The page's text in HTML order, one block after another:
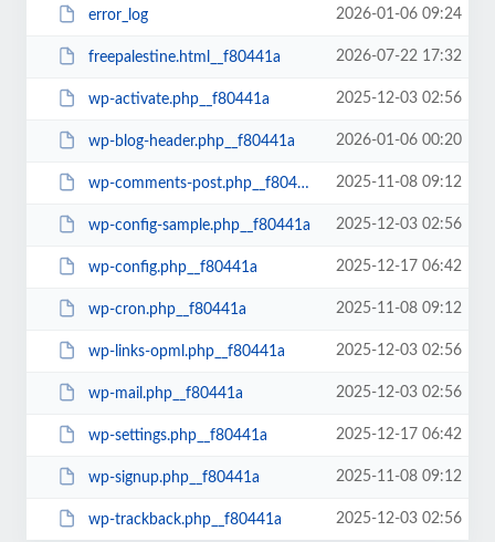
error_log 2026-01-06 09:24
freepalestine.html__f80441a 2026-07-22 17:32
wp-activate.php__f80441a 2025-12-03 02:56
wp-blog-header.php__f80441a 2026-01-06 00:20
wp-comments-post.php__f80441a 2025-11-08 09:12
wp-config-sample.php__f80441a 2025-12-03 02:56
wp-config.php__f80441a 2025-12-17 06:42
wp-cron.php__f80441a 2025-11-08 09:12
wp-links-opml.php__f80441a 2025-12-03 02:56
wp-mail.php__f80441a 2025-12-03 02:56
wp-settings.php__f80441a 2025-12-17 06:42
wp-signup.php__f80441a 2025-11-08 09:12
wp-trackback.php__f80441a 2025-12-03 02:56